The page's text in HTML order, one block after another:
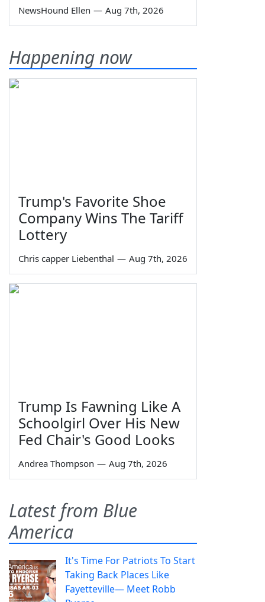
NewsHound Ellen — Aug 7th, 2026
Happening now
Trump's Favorite Shoe
Company Wins The Tariff
Lottery
Chris capper Liebenthal — Aug 7th, 2026
Trump Is Fawning Like A
Schoolgirl Over His New
Fed Chair's Good Looks
Andrea Thompson — Aug 7th, 2026
Latest from Blue
America
It's Time For Patriots To Start
Taking Back Places Like
Fayetteville— Meet Robb